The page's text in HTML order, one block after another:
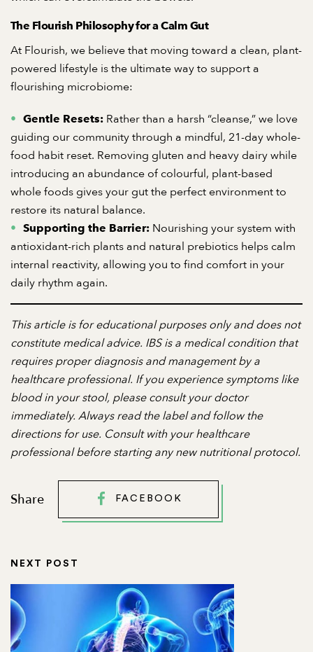
The Flourish Philosophy for a Calm Gut
At Flourish, we believe that moving toward a clean, plant-
powered lifestyle is the ultimate way to support a
flourishing microbiome:
Gentle Resets: Rather than a harsh “cleanse,” we love
guiding our community through a mindful, 21-day whole-
food habit reset. Removing gluten and heavy dairy while
introducing an abundance of colourful, plant-based
whole foods gives your gut the perfect environment to
restore its natural balance.
Supporting the Barrier: Nourishing your system with
antioxidant-rich plants and natural prebiotics helps calm
internal reactivity, allowing you to find comfort in your
daily rhythm again.
This article is for educational purposes only and does not
constitute medical advice. IBS is a medical condition that
requires proper diagnosis and management by a
healthcare professional. If you experience symptoms like
blood in your stool, please consult your doctor
immediately. Always read the label and follow the
directions for use. Consult with your healthcare
professional before starting any new nutritional protocol.
Share FACEBOOK
NEXT POST